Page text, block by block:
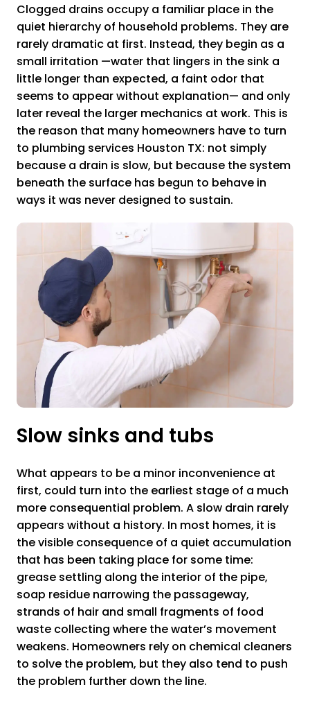
Clogged drains occupy a familiar place in the
quiet hierarchy of household problems. They are
rarely dramatic at first. Instead, they begin as a
small irritation —water that lingers in the sink a
little longer than expected, a faint odor that
seems to appear without explanation— and only
later reveal the larger mechanics at work. This is
the reason that many homeowners have to turn
to plumbing services Houston TX: not simply
because a drain is slow, but because the system
beneath the surface has begun to behave in
ways it was never designed to sustain.
Slow sinks and tubs
What appears to be a minor inconvenience at
first, could turn into the earliest stage of a much
more consequential problem. A slow drain rarely
appears without a history. In most homes, it is
the visible consequence of a quiet accumulation
that has been taking place for some time:
grease settling along the interior of the pipe,
soap residue narrowing the passageway,
strands of hair and small fragments of food
waste collecting where the water’s movement
weakens. Homeowners rely on chemical cleaners
to solve the problem, but they also tend to push
the problem further down the line.